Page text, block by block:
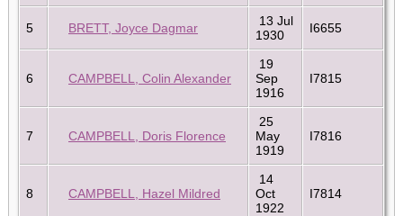
5 BRETT, Joyce Dagmar
13 Jul
1930
I6655
6 CAMPBELL, Colin Alexander
19
Sep
1916
I7815
7 CAMPBELL, Doris Florence
25
May
1919
I7816
8 CAMPBELL, Hazel Mildred
14
Oct
1922
I7814